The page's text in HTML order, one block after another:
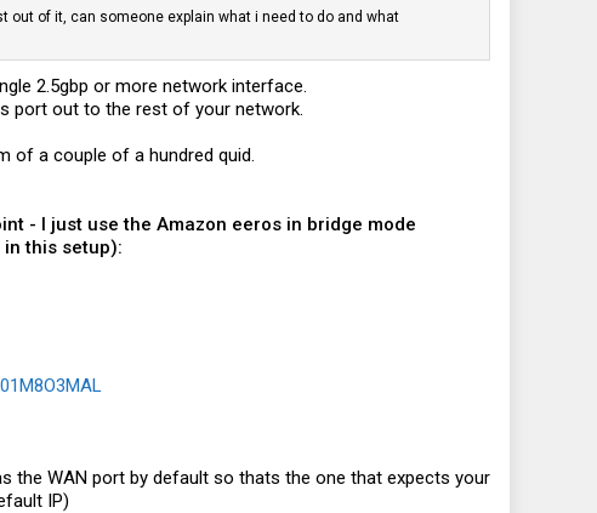
out of it, can someone explain what i need to do and what
2.5gbp or more network interface.
port out to the rest of your network.
of a couple of a hundred quid.
- I just use the Amazon eeros in bridge mode
this setup):
the WAN port by default so thats the one that expects your
IP)